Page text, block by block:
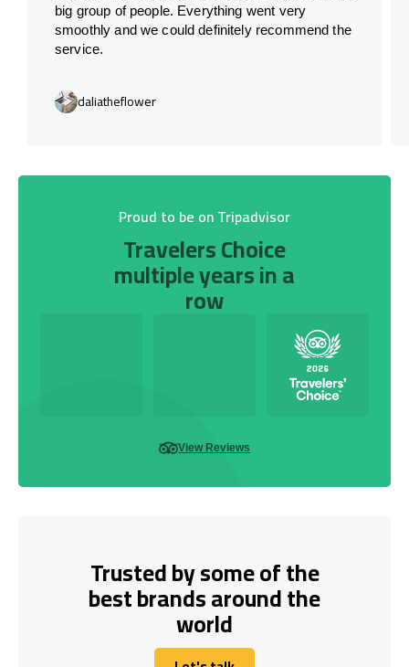
big group of people. Everything went very
smoothly and we could definitely recommend the
service.
daliatheflower
Proud to be on Tripadvisor
Travelers Choice
multiple years in a
row
View Reviews
Trusted by some of the
best brands around the
world